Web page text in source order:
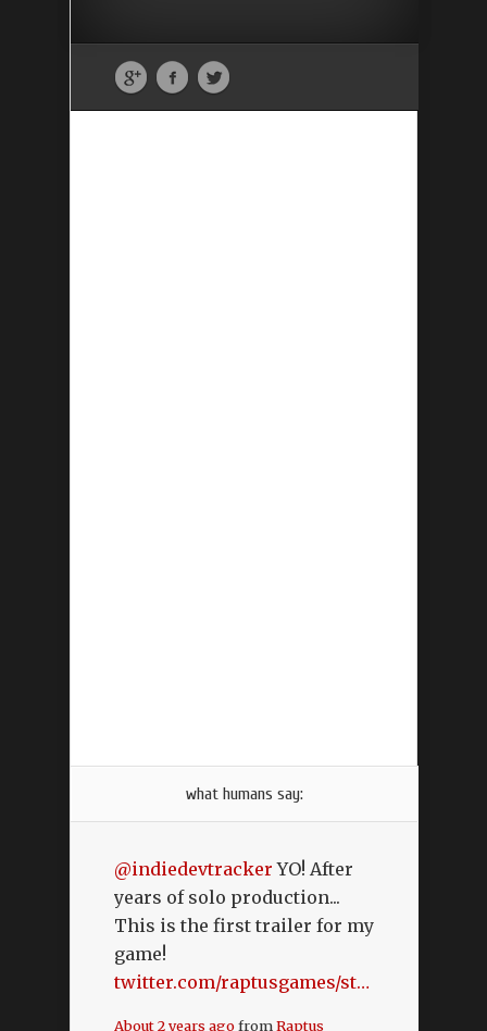
what humans say:
@indiedevtracker YO! After
years of solo production...
This is the first trailer for my
game!
twitter.com/raptusgames/st…
About 2 years agofromRaptus